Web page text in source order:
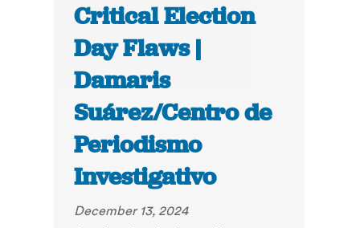
Critical Election
Day Flaws |
Damaris
Suárez/Centro de
Periodismo
Investigativo
December 13, 2024